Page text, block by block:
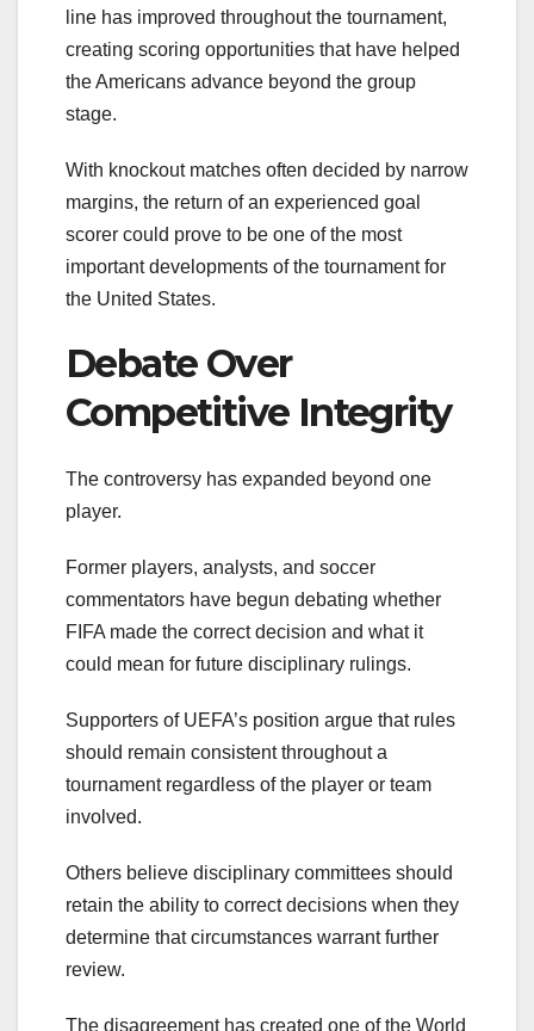
line has improved throughout the tournament,
creating scoring opportunities that have helped
the Americans advance beyond the group
stage.
With knockout matches often decided by narrow
margins, the return of an experienced goal
scorer could prove to be one of the most
important developments of the tournament for
the United States.
Debate Over
Competitive Integrity
The controversy has expanded beyond one
player.
Former players, analysts, and soccer
commentators have begun debating whether
FIFA made the correct decision and what it
could mean for future disciplinary rulings.
Supporters of UEFA’s position argue that rules
should remain consistent throughout a
tournament regardless of the player or team
involved.
Others believe disciplinary committees should
retain the ability to correct decisions when they
determine that circumstances warrant further
review.
The disagreement has created one of the World